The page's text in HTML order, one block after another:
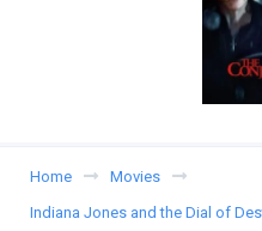
Home
Movies
Indiana Jones and the Dial of